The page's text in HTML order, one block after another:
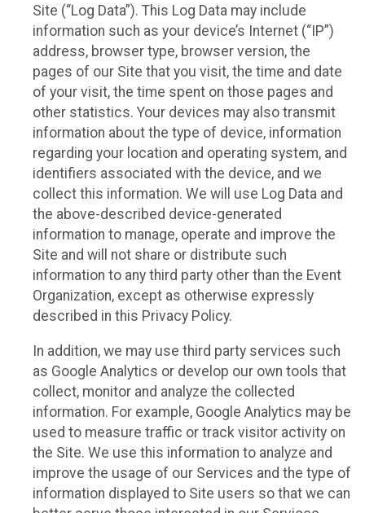
Site (“Log Data”). This Log Data may include
information such as your device’s Internet (“IP”)
address, browser type, browser version, the
pages of our Site that you visit, the time and date
of your visit, the time spent on those pages and
other statistics. Your devices may also transmit
information about the type of device, information
regarding your location and operating system, and
identifiers associated with the device, and we
collect this information. We will use Log Data and
the above-described device-generated
information to manage, operate and improve the
Site and will not share or distribute such
information to any third party other than the Event
Organization, except as otherwise expressly
described in this Privacy Policy.
In addition, we may use third party services such
as Google Analytics or develop our own tools that
collect, monitor and analyze the collected
information. For example, Google Analytics may be
used to measure traffic or track visitor activity on
the Site. We use this information to analyze and
improve the usage of our Services and the type of
information displayed to Site users so that we can